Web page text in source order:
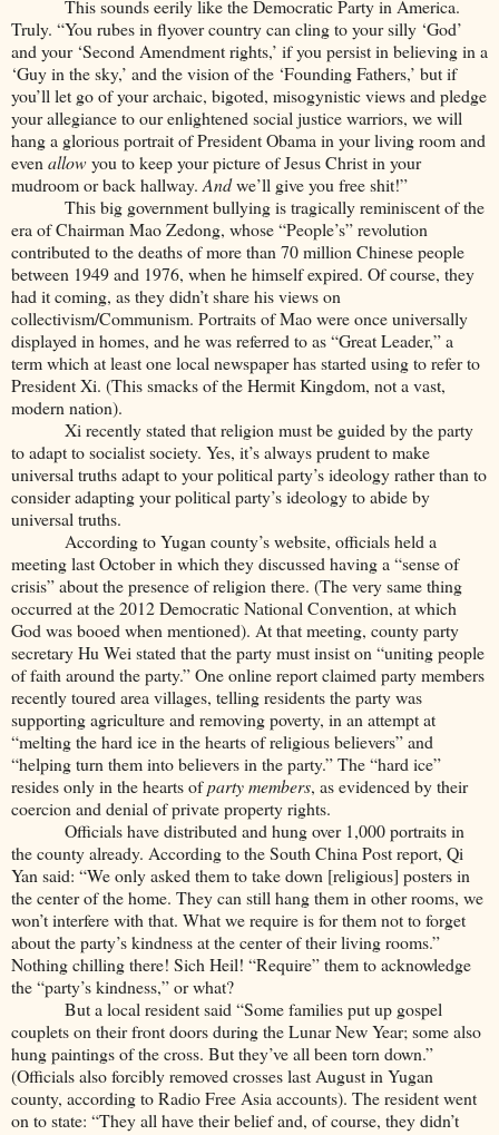
This sounds eerily like the Democratic Party in America.
Truly. “You rubes in flyover country can cling to your silly ‘God’
and your ‘Second Amendment rights,’ if you persist in believing in a
‘Guy in the sky,’ and the vision of the ‘Founding Fathers,’ but if
you’ll let go of your archaic, bigoted, misogynistic views and pledge
your allegiance to our enlightened social justice warriors, we will
hang a glorious portrait of President Obama in your living room and
even allowyou to keep your picture of Jesus Christ in your
mudroom or back hallway. Andwe’ll give you free shit!”
This big government bullying is tragically reminiscent of the
era of Chairman Mao Zedong, whose “People’s” revolution
contributed to the deaths of more than 70 million Chinese people
between 1949 and 1976, when he himself expired. Of course, they
had it coming, as they didn’t share his views on
collectivism/Communism. Portraits of Mao were once universally
displayed in homes, and he was referred to as “Great Leader,” a
term which at least one local newspaper has started using to refer to
President Xi. (This smacks of the Hermit Kingdom, not a vast,
modern nation).
Xi recently stated that religion must be guided by the party
to adapt to socialist society. Yes, it’s always prudent to make
universal truths adapt to your political party’s ideology rather than to
consider adapting your political party’s ideology to abide by
universal truths.
According to Yugan county’s website, officials held a
meeting last October in which they discussed having a “sense of
crisis” about the presence of religion there. (The very same thing
occurred at the 2012 Democratic National Convention, at which
God was booed when mentioned). At that meeting, county party
secretary Hu Wei stated that the party must insist on “uniting people
of faith around the party.” One online report claimed party members
recently toured area villages, telling residents the party was
supporting agriculture and removing poverty, in an attempt at
“melting the hard ice in the hearts of religious believers” and
“helping turn them into believers in the party.” The “hard ice”
resides only in the hearts ofparty members, as evidenced by their
coercion and denial of private property rights.
Officials have distributed and hung over 1,000 portraits in
the county already. According to the South China Post report, Qi
Yan said: “We only asked them to take down [religious] posters in
the center of the home. They can still hang them in other rooms, we
won’t interfere with that. What we require is for them not to forget
about the party’s kindness at the center of their living rooms.”
Nothing chilling there! Sich Heil! “Require” them to acknowledge
the “party’s kindness,” or what?
But a local resident said “Some families put up gospel
couplets on their front doors during the Lunar New Year; some also
hung paintings of the cross. But they’ve all been torn down.”
(Officials also forcibly removed crosses last August in Yugan
county, according to Radio Free Asia accounts). The resident went
on to state: “They all have their belief and, of course, they didn’t